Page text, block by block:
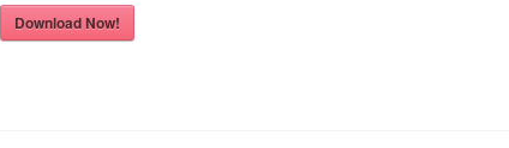
Download Now!